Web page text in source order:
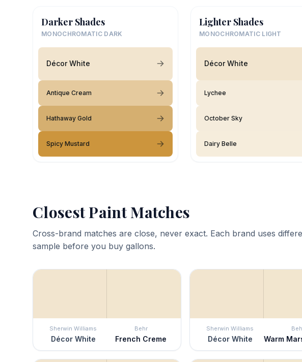
Darker Shades
MONOCHROMATIC DARK
Décor White
Antique Cream
Hathaway Gold
Spicy Mustard
Lighter Shades
MONOCHROMATIC LIGHT
Décor White
Lychee
October Sky
Dairy Belle
Closest Paint Matches
Cross-brand matches are close, never exact. Each brand uses
sample before you buy gallons.
Sherwin Williams
Décor White
Behr
French Creme
Sherwin Williams
Décor White